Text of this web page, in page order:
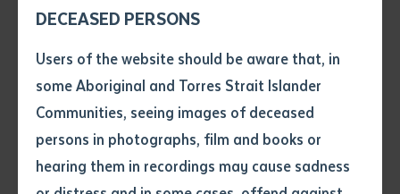
DECEASED PERSONS
Users of the website should be aware that, in
some Aboriginal and Torres Strait Islander
Communities, seeing images of deceased
persons in photographs, film and books or
hearing them in recordings may cause sadness
Declaration
• I hereby request you to make
and supply me with a copy of
this application, which I require
for the purpose of research or
Waria’s manuscript is taken from the papers of Alfred
Cort Haddon, a highly influential anthropologist and
ethnologist born in 1855. He was instrumental in the
founding of Cambridge University’s school of
anthropology and led the expedition to the Torres
Strait in 1898. His team also brought along cameras
and recorded a number of films and photographs.